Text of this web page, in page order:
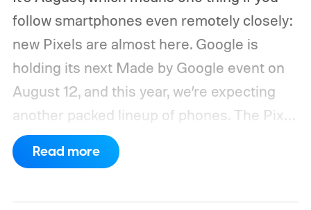
follow smartphones even remotely closely:
new Pixels are almost here. Google is
holding its next Made by Google event on
August 12, and this year, we’re expecting
another packed lineup of phones. The Pixel
11, Pixel 11 Pro, Pixel 11 Pro XL, and Pixel 11
Pro Fold are all expected to take the stage.
Read more